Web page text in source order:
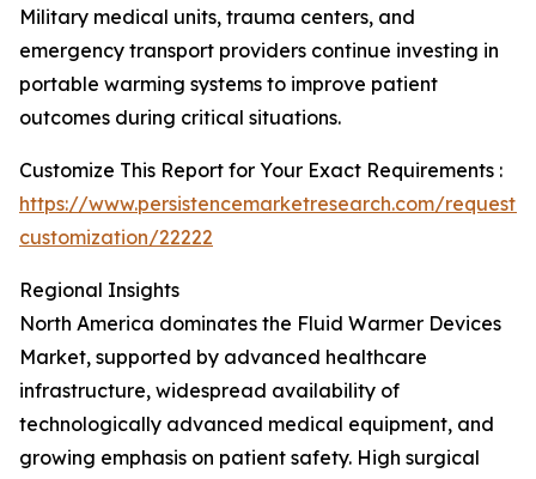
Military medical units, trauma centers, and
emergency transport providers continue investing in
portable warming systems to improve patient
outcomes during critical situations.
Customize This Report for Your Exact Requirements :
https://www.persistencemarketresearch.com/request-
customization/22222
Regional Insights
North America dominates the Fluid Warmer Devices
Market, supported by advanced healthcare
infrastructure, widespread availability of
technologically advanced medical equipment, and
growing emphasis on patient safety. High surgical